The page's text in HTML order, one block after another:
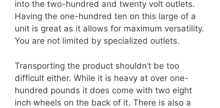
into the two-hundred and twenty volt outlets.
Having the one-hundred ten on this large of a
unit is great as it allows for maximum versatility.
You are not limited by specialized outlets.
Transporting the product shouldn’t be too
difficult either. While it is heavy at over one-
hundred pounds it does come with two eight
inch wheels on the back of it. There is also a